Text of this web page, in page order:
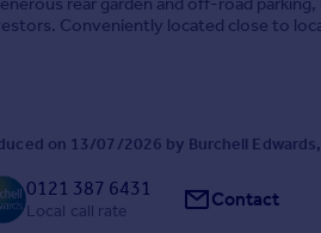
Conveniently located close to
on 13/07/2026 by Burchell
0121 387 6431
Local call rate Contact